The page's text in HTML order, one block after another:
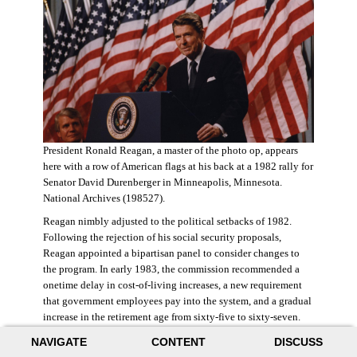
NAVIGATE CONTENT DISCUSS
President Ronald Reagan, a master of the photo op, appears
here with a row of American flags at his back at a 1982 rally for
Senator David Durenberger in Minneapolis, Minnesota.
National Archives (198527).
Reagan nimbly adjusted to the political setbacks of 1982.
Following the rejection of his social security proposals,
Reagan appointed a bipartisan panel to consider changes to
the program. In early 1983, the commission recommended a
onetime delay in cost-of-living increases, a new requirement
that government employees pay into the system, and a gradual
increase in the retirement age from sixty-five to sixty-seven.
taxes, with the new revenue poured into a trust fund that would